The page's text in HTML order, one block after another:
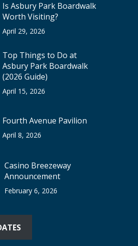
Is Asbury Park Boardwalk
Worth Visiting?
April 29, 2026
Top Things to Do at
Asbury Park Boardwalk
(2026 Guide)
April 15, 2026
Fourth Avenue Pavilion
April 8, 2026
Casino Breezeway
Announcement
February 6, 2026